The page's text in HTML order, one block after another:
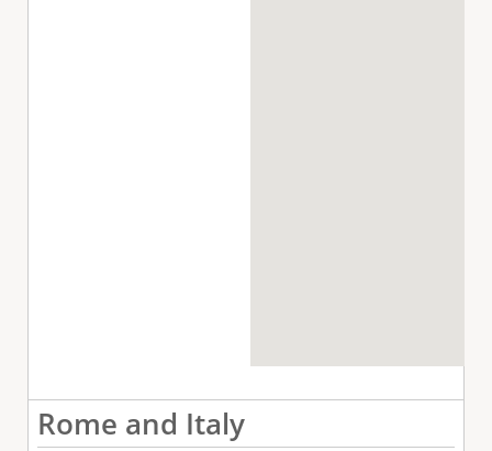
Rome and Italy